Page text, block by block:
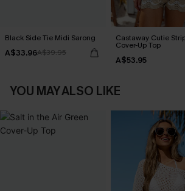
Black Side Tie Midi Sarong
A$33.96A$39.95
Castaway Cutie
Cover-Up Top
A$53.95
YOU MAY ALSO LIKE